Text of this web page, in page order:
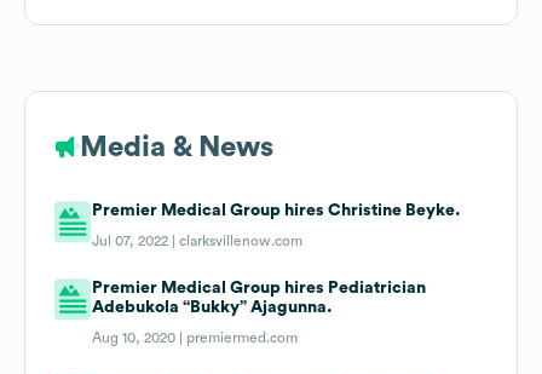
Media & News
Premier Medical Group hires Christine Beyke.
Jul 07, 2022 |clarksvillenow.com
Premier Medical Group hires Pediatrician
Adebukola “Bukky” Ajagunna.
Aug 10, 2020 | premiermed.com